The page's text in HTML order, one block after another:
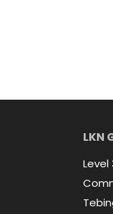
LKN
Level